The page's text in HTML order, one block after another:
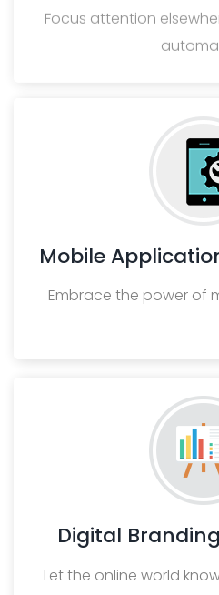
Focus attention
Mobile
Embrace the power of
Digital
Let the online world